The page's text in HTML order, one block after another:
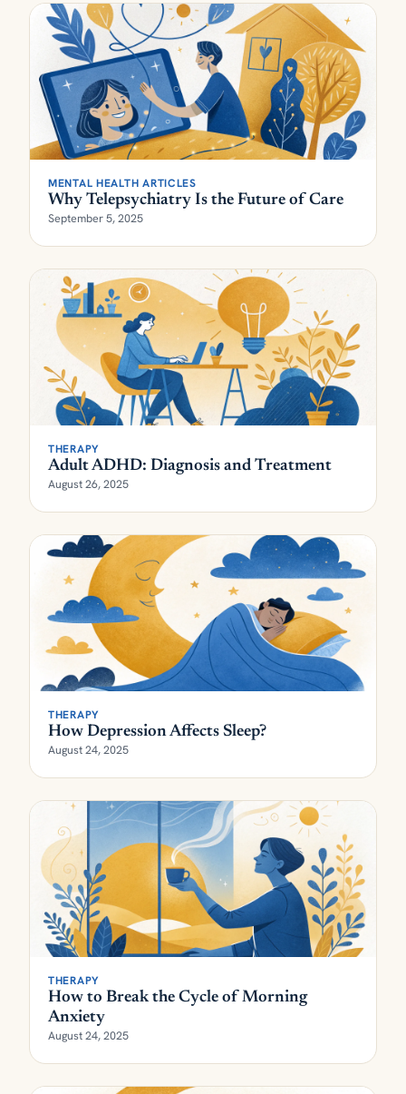
MENTAL HEALTH ARTICLES
Why Telepsychiatry Is the Future of Care
September 5, 2025
THERAPY
Adult ADHD: Diagnosis and Treatment
August 26, 2025
THERAPY
How Depression Affects Sleep?
August 24, 2025
THERAPY
How to Break the Cycle of Morning
Anxiety
August 24, 2025